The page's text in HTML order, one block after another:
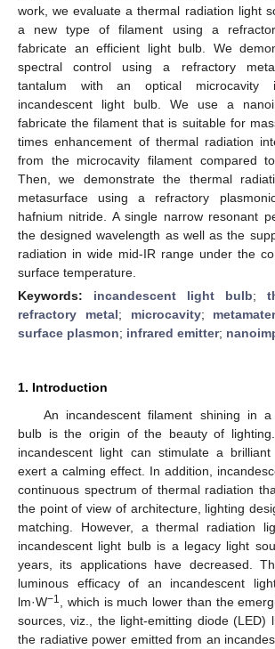
work, we evaluate a thermal radiation light
a new type of filament using a
fabricate an efficient light bulb. We
spectral control using a refractory
tantalum with an optical microcavity
incandescent light bulb. We use a
fabricate the filament that is suitable for
times enhancement of thermal radiation
from the microcavity filament compared
Then, we demonstrate the thermal
metasurface using a refractory
hafnium nitride. A single narrow resonant
the designed wavelength as well as the
radiation in wide mid-IR range under the
surface temperature.
Keywords: incandescent light bulb;
refractory metal; microcavity;
surface plasmon; infrared emitter;
1. Introduction
An incandescent filament shining in
bulb is the origin of the beauty of
incandescent light can stimulate a
exert a calming effect. In addition,
continuous spectrum of thermal radiation
the point of view of architecture, lighting
matching. However, a thermal radiation
incandescent light bulb is a legacy light
years, its applications have decreased.
luminous efficacy of an incandescent
lm·W−1
, which is much lower than the
sources, viz., the light-emitting diode (LED)
the radiative power emitted from an